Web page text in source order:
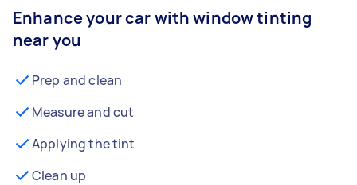
Enhance your car with window tinting
near you
Prep and clean
Measure and cut
Applying the tint
Clean up